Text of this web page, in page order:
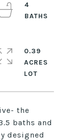
the
baths and
designed
4
0.39
ACRES